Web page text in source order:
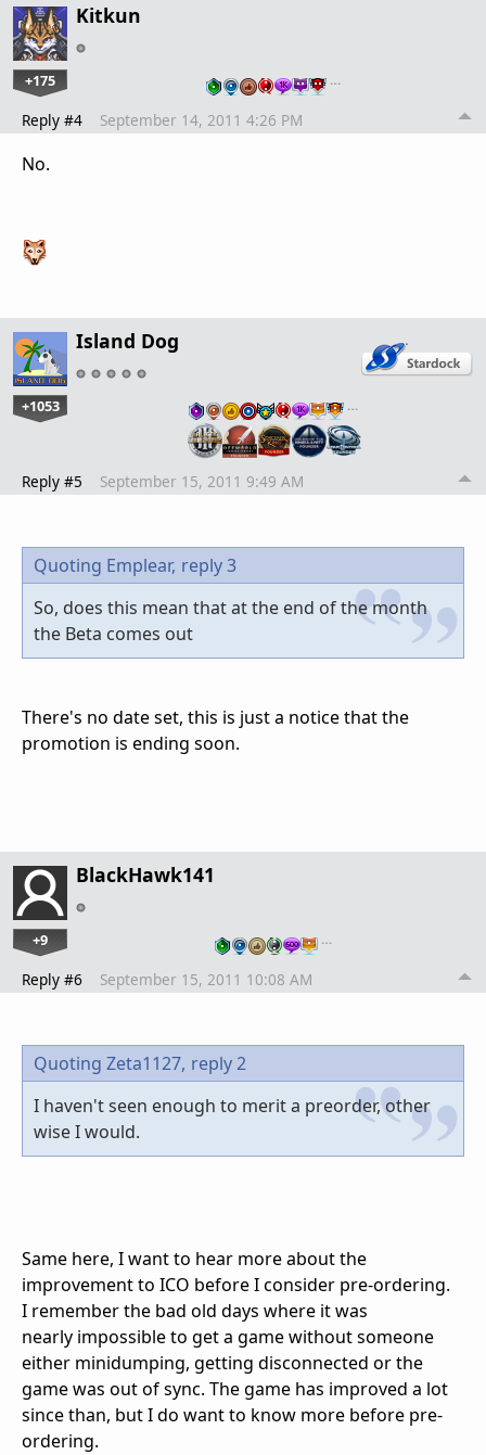
Kitkun
+175 …
Reply #4 September 14, 2011 4:26 PM
No.
Island Dog
+1053 …
Reply #5 September 15, 2011 9:49 AM
Quoting Emplear, reply 3
So, does this mean that at the end of the month
the Beta comes out
There's no date set, this is just a notice that the
promotion is ending soon.
BlackHawk141
+9 …
Reply #6 September 15, 2011 10:08 AM
Quoting Zeta1127, reply 2
I haven't seen enough to merit a preorder, other
wise I would.
Same here, I want to hear more about the
improvement to ICO before I consider pre-ordering.
I remember the bad old days where it was
nearly impossible to get a game without someone
either minidumping, getting disconnected or the
game was out of sync. The game has improved a lot
since than, but I do want to know more before pre-
ordering.